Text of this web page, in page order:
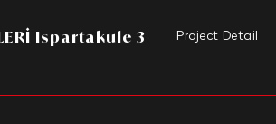
Ispartakule 3 Project Detail